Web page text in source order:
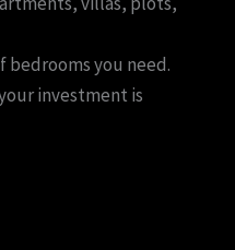
you need.
investment is